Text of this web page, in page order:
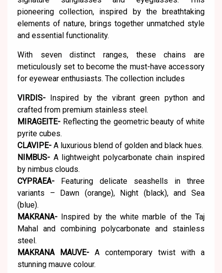
pioneering collection, inspired by the breathtaking
elements of nature, brings together unmatched style
and essential functionality.
With seven distinct ranges, these chains are
meticulously set to become the must-have accessory
for eyewear enthusiasts. The collection includes
VIRDIS- Inspired by the vibrant green python and
crafted from premium stainless steel.
MIRAGEITE- Reflecting the geometric beauty of white
pyrite cubes.
CLAVIPE- A luxurious blend of golden and black hues.
NIMBUS- A lightweight polycarbonate chain inspired
by nimbus clouds.
CYPRAEA- Featuring delicate seashells in three
variants – Dawn (orange), Night (black), and Sea
(blue).
MAKRANA- Inspired by the white marble of the Taj
Mahal and combining polycarbonate and stainless
steel.
MAKRANA MAUVE- A contemporary twist with a
stunning mauve colour.